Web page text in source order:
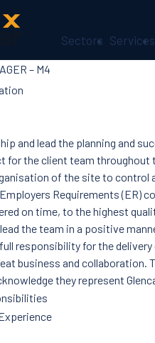
Sectors Services
Services
Ireland
ESG &
Sustainability
Quality
Supply Chain
Social Value
The Glencar
Foundation
– M4
and lead the planning and
for the client team throughout
of the site to control
Requirements (ER)
on time, to the highest
the team in a positive
responsibility for the
business and collaboration.
they represent